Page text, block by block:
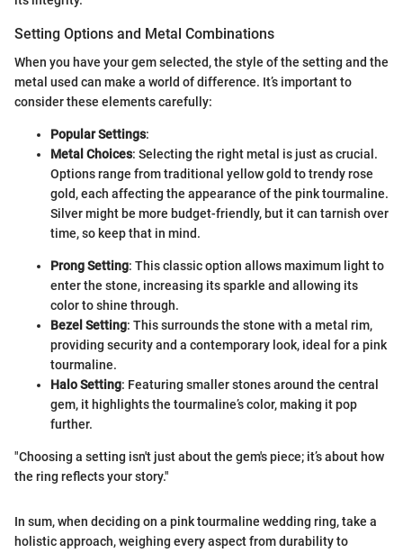
Setting Options and Metal Combinations
When you have your gem selected, the style of the setting and the
metal used can make a world of difference. It’s important to
consider these elements carefully:
Popular Settings:
Metal Choices: Selecting the right metal is just as crucial.
Options range from traditional yellow gold to trendy rose
gold, each affecting the appearance of the pink tourmaline.
Silver might be more budget-friendly, but it can tarnish over
time, so keep that in mind.
Prong Setting: This classic option allows maximum light to
enter the stone, increasing its sparkle and allowing its
color to shine through.
Bezel Setting: This surrounds the stone with a metal rim,
providing security and a contemporary look, ideal for a pink
tourmaline.
Halo Setting: Featuring smaller stones around the central
gem, it highlights the tourmaline’s color, making it pop
further.
"Choosing a setting isn't just about the gem's piece; it’s about how
the ring reflects your story."
In sum, when deciding on a pink tourmaline wedding ring, take a
holistic approach, weighing every aspect from durability to